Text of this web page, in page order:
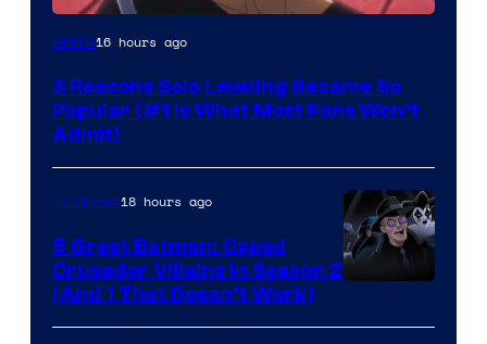
Yen
Anime16 hours ago
3 Reasons Solo Leveling Became So
Popular (#1 Is What Most Fans Won’t
Admit)
Prime
TV Shows18 hours ago
5 Great Batman: Caped
Crusader Villains in Season 2
(And 1 That Doesn’t Work)